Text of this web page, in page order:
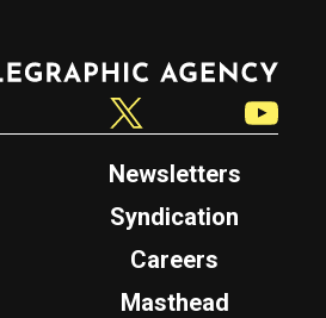
Newsletters
Syndication
Careers
Masthead